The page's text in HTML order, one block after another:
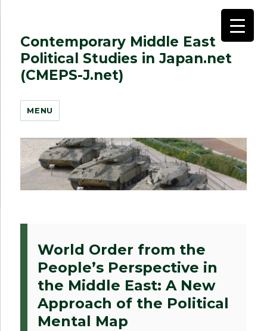
Contemporary Middle East
Political Studies in Japan.net
(CMEPS-J.net)
MENU
World Order from the
People’s Perspective in
the Middle East: A New
Approach of the Political
Mental Map